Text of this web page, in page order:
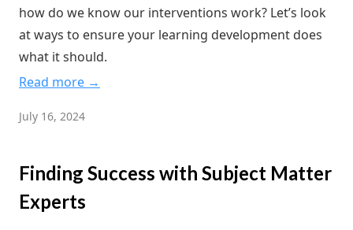
how do we know our interventions work? Let’s look
at ways to ensure your learning development does
what it should.
Read more →
July 16, 2024
Finding Success with Subject Matter
Experts